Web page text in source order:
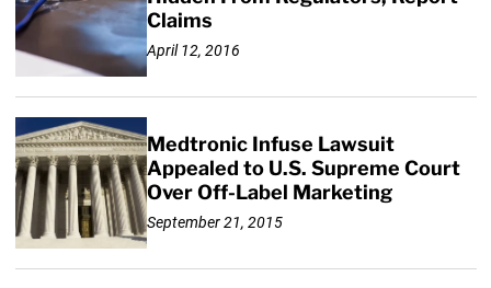
Claims
April 12, 2016
Medtronic Infuse Lawsuit
Appealed to U.S. Supreme Court
Over Off-Label Marketing
September 21, 2015